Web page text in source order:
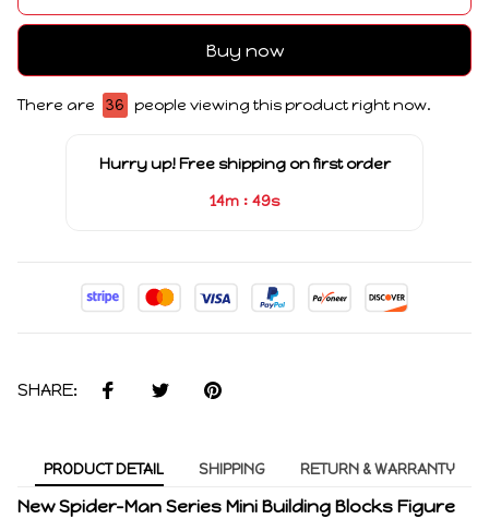
Buy now
There are 36 people viewing this product right now.
Hurry up! Free shipping on first order
14m : 49s
SHARE:
PRODUCT DETAIL SHIPPING RETURN & WARRANTY
New Spider-Man Series Mini Building Blocks Figure